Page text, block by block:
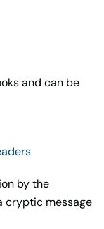
and can be
by the
cryptic message